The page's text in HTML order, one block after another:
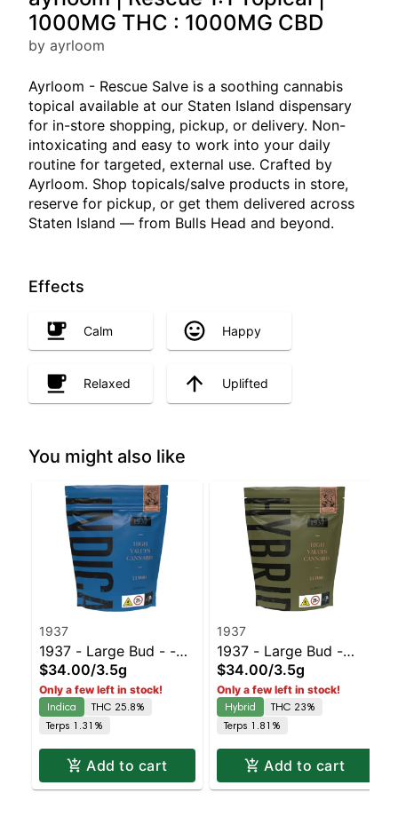
1000MG THC : 1000MG CBD
by ayrloom
Ayrloom - Rescue Salve is a soothing cannabis
topical available at our Staten Island dispensary
for in-store shopping, pickup, or delivery. Non-
intoxicating and easy to work into your daily
routine for targeted, external use. Crafted by
Ayrloom. Shop topicals/salve products in store,
reserve for pickup, or get them delivered across
Staten Island — from Bulls Head and beyond.
Effects
Calm Happy
Relaxed Uplifted
You might also like
1937
1937 - Large Bud - -
Duct Tape | Staten
Island Dispensary |
Pickup & Delivery
$34.00/3.5g
Only a few left in stock!
Indica
THC 25.8%
Terps 1.31%
Add to cart
1937
1937 - Large Bud -
Blue Slushie #3 |
Staten Island
Dispensary | Pickup &
Delivery
$34.00/3.5g
Only a few left in stock!
Hybrid
THC 23%
Terps 1.81%
Add to cart